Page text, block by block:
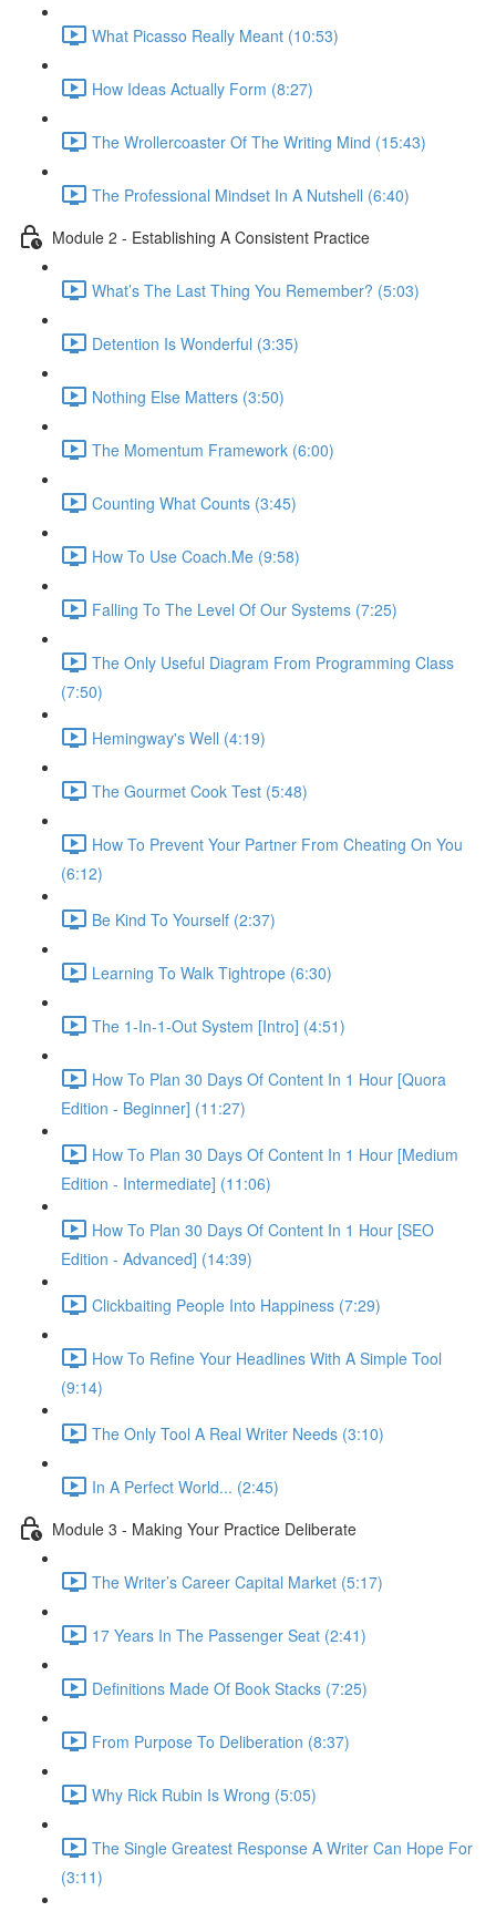
What Picasso Really Meant (10:53)
How Ideas Actually Form (8:27)
The Wrollercoaster Of The Writing Mind (15:43)
The Professional Mindset In A Nutshell (6:40)
Module 2 - Establishing A Consistent Practice
What’s The Last Thing You Remember? (5:03)
Detention Is Wonderful (3:35)
Nothing Else Matters (3:50)
The Momentum Framework (6:00)
Counting What Counts (3:45)
How To Use Coach.Me (9:58)
Falling To The Level Of Our Systems (7:25)
The Only Useful Diagram From Programming Class
(7:50)
Hemingway's Well (4:19)
The Gourmet Cook Test (5:48)
How To Prevent Your Partner From Cheating On You
(6:12)
Be Kind To Yourself (2:37)
Learning To Walk Tightrope (6:30)
The 1-In-1-Out System [Intro] (4:51)
How To Plan 30 Days Of Content In 1 Hour [Quora
Edition - Beginner] (11:27)
How To Plan 30 Days Of Content In 1 Hour [Medium
Edition - Intermediate] (11:06)
How To Plan 30 Days Of Content In 1 Hour [SEO
Edition - Advanced] (14:39)
Clickbaiting People Into Happiness (7:29)
How To Refine Your Headlines With A Simple Tool
(9:14)
The Only Tool A Real Writer Needs (3:10)
In A Perfect World... (2:45)
Module 3 - Making Your Practice Deliberate
The Writer’s Career Capital Market (5:17)
17 Years In The Passenger Seat (2:41)
Definitions Made Of Book Stacks (7:25)
From Purpose To Deliberation (8:37)
Why Rick Rubin Is Wrong (5:05)
The Single Greatest Response A Writer Can Hope For
(3:11)